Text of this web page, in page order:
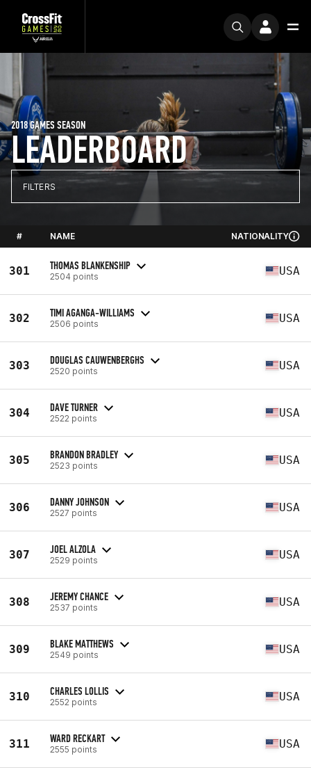
LEADERBOARD
2018 GAMES SEASON
FILTERS
# NAME NATIONALITY
301 THOMAS BLANKENSHIP
2504 points USA
302 TIMI AGANGA-WILLIAMS
2506 points USA
303 DOUGLAS CAUWENBERGHS
2520 points USA
304 DAVE TURNER
2522 points USA
305 BRANDON BRADLEY
2523 points USA
306 DANNY JOHNSON
2527 points USA
307 JOEL ALZOLA
2529 points USA
308 JEREMY CHANCE
2537 points USA
309 BLAKE MATTHEWS
2549 points USA
310 CHARLES LOLLIS
2552 points USA
311 WARD RECKART
2555 points USA